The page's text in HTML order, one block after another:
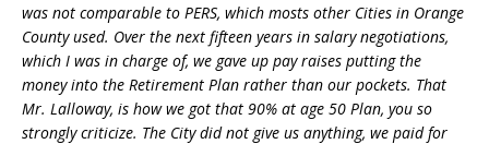
was not comparable to PERS, which mosts other Cities in Orange
County used. Over the next fifteen years in salary negotiations,
which I was in charge of, we gave up pay raises putting the
money into the Retirement Plan rather than our pockets. That
Mr. Lalloway, is how we got that 90% at age 50 Plan, you so
strongly criticize. The City did not give us anything, we paid for